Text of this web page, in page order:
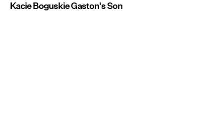
Kacie Boguskie Gaston's Son